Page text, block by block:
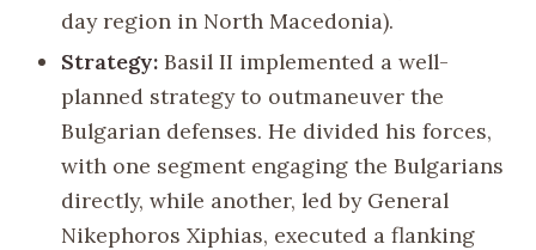
day region in North Macedonia).
Strategy: Basil II implemented a well-
planned strategy to outmaneuver the
Bulgarian defenses. He divided his forces,
with one segment engaging the Bulgarians
directly, while another, led by General
Nikephoros Xiphias, executed a flanking